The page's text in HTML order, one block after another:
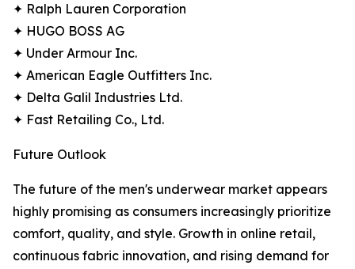
✦ Ralph Lauren Corporation
✦ HUGO BOSS AG
✦ Under Armour Inc.
✦ American Eagle Outfitters Inc.
✦ Delta Galil Industries Ltd.
✦ Fast Retailing Co., Ltd.
Future Outlook
The future of the men's underwear market appears
highly promising as consumers increasingly prioritize
comfort, quality, and style. Growth in online retail,
continuous fabric innovation, and rising demand for